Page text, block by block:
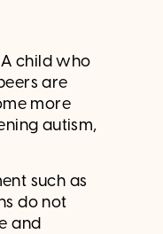
child who
are
more
autism,
such as
do not
and